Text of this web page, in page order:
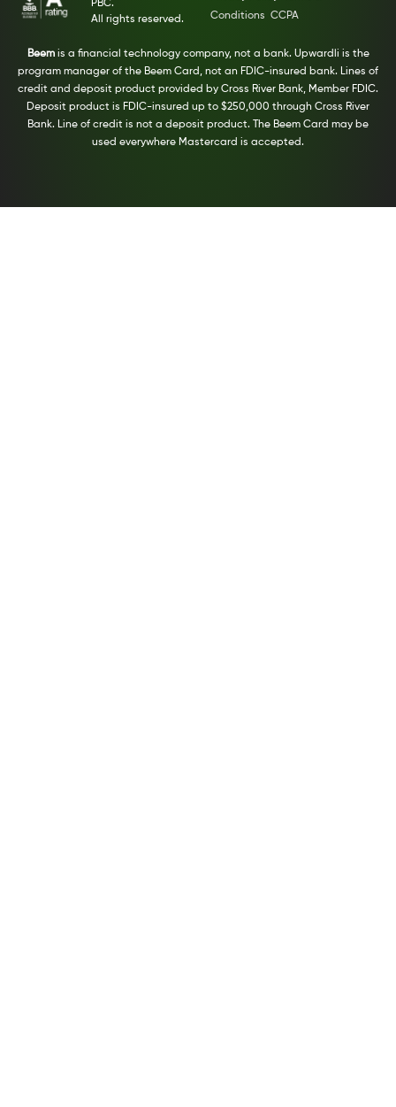
PBC.
All rights reserved.
Conditions CCPA
Beemis a financial technology company, not a bank. Upwardli is the
program manager of the Beem Card, not an FDIC-insured bank. Lines of
credit and deposit product provided by Cross River Bank, Member FDIC.
Deposit product is FDIC-insured up to $250,000 through Cross River
Bank. Line of credit is not a deposit product. The Beem Card may be
used everywhere Mastercard is accepted.